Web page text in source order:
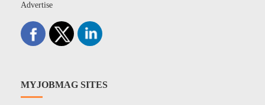
Advertise
MYJOBMAG SITES